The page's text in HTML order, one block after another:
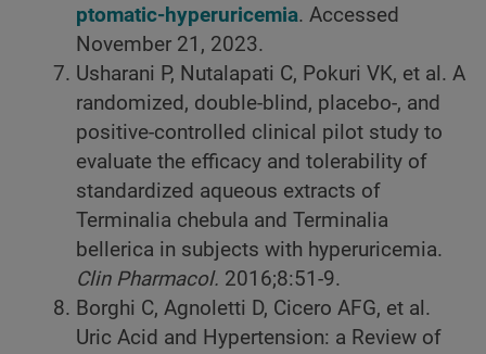
ptomatic-hyperuricemia. Accessed
November 21, 2023.
Usharani P, Nutalapati C, Pokuri VK, et al. A
randomized, double-blind, placebo-, and
positive-controlled clinical pilot study to
evaluate the efficacy and tolerability of
standardized aqueous extracts of
Terminalia chebula and Terminalia
bellerica in subjects with hyperuricemia.
Clin Pharmacol. 2016;8:51-9.
Borghi C, Agnoletti D, Cicero AFG, et al.
Uric Acid and Hypertension: a Review of